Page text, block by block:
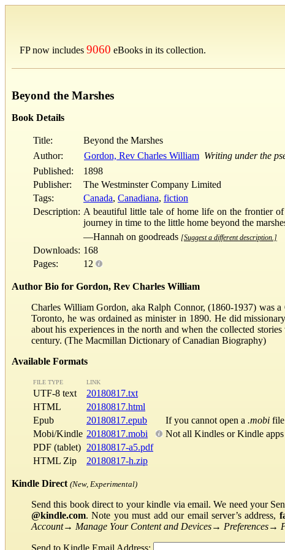
FP now includes 9060 eBooks in its collection.
Beyond the Marshes
Book Details
Title:
Beyond the Marshes
Author:
Gordon, Rev Charles William Writing under the
Published:
1898
Publisher:
The Westminster Company Limited
Tags:
Canada, Canadiana, fiction
Description: A beautiful little tale of home life on the frontier
journey in time to the little home beyond the
—Hannah on goodreads [Suggest a different description.]
Downloads: 168
Pages:
12
Author Bio for Gordon, Rev Charles William
Charles William Gordon, aka Ralph Connor, (1860-1937) was
Toronto, he was ordained as minister in 1890. He did
about his experiences in the north and when the collected
century. (The Macmillan Dictionary of Canadian Biography)
Available Formats
FILE TYPE LINK
UTF-8 text
20180817.txt
HTML
20180817.html
Epub
20180817.epub If you cannot open a .mobi
Mobi/Kindle 20180817.mobi Not all Kindles or Kindle apps
PDF (tablet) 20180817-a5.pdf
HTML Zip
20180817-h.zip
Kindle Direct (New, Experimental)
Send this book direct to your kindle via email. We need your
@kindle.com. Note you must add our email server’s address,
Account→ Manage Your Content and Devices→ Preferences→
Send to Kindle Email Address: